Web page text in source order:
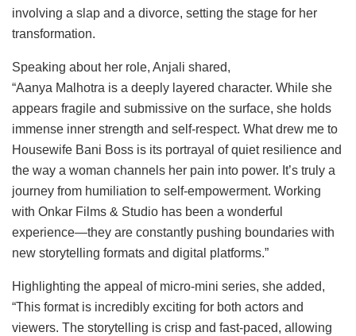
involving a slap and a divorce, setting the stage for her
transformation.
Speaking about her role, Anjali shared,
“Aanya Malhotra is a deeply layered character. While she
appears fragile and submissive on the surface, she holds
immense inner strength and self-respect. What drew me to
Housewife Bani Boss is its portrayal of quiet resilience and
the way a woman channels her pain into power. It’s truly a
journey from humiliation to self-empowerment. Working
with Onkar Films & Studio has been a wonderful
experience—they are constantly pushing boundaries with
new storytelling formats and digital platforms.”
Highlighting the appeal of micro-mini series, she added,
“This format is incredibly exciting for both actors and
viewers. The storytelling is crisp and fast-paced, allowing